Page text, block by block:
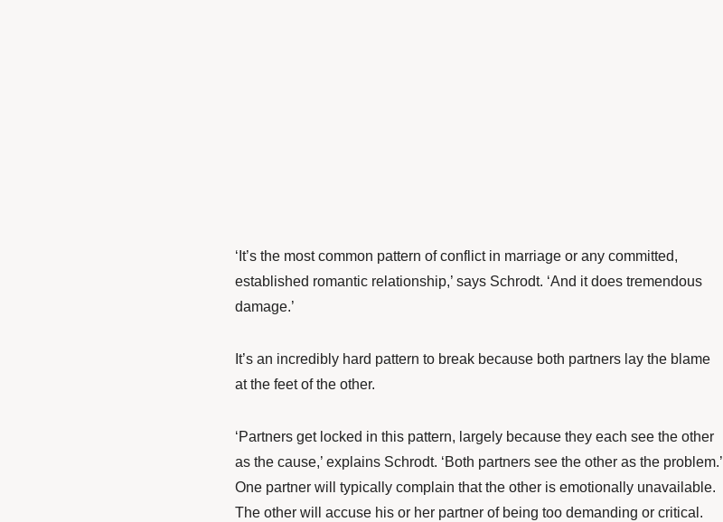
‘It’s the most common pattern of conflict in marriage or any committed,
established romantic relationship,’ says Schrodt. ‘And it does tremendous
damage.’
It’s an incredibly hard pattern to break because both partners lay the blame
at the feet of the other.
‘Partners get locked in this pattern, largely because they each see the other
as the cause,’ explains Schrodt. ‘Both partners see the other as the problem.’
One partner will typically complain that the other is emotionally unavailable.
The other will accuse his or her partner of being too demanding or critical.